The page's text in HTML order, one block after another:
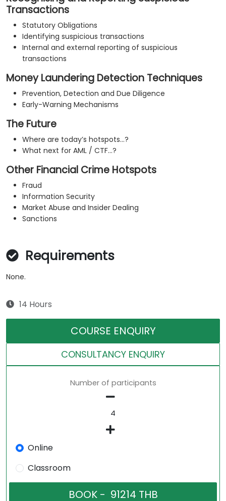
Transactions
Statutory Obligations
Identifying suspicious transactions
Internal and external reporting of suspicious
transactions
Money Laundering Detection Techniques
Prevention, Detection and Due Diligence
Early-Warning Mechanisms
The Future
Where are today’s hotspots…?
What next for AML / CTF…?
Other Financial Crime Hotspots
Fraud
Information Security
Market Abuse and Insider Dealing
Sanctions
Requirements
None.
14 Hours
COURSE ENQUIRY
CONSULTANCY ENQUIRY
Number of participants
Online
Classroom